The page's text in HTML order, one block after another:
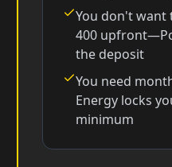
You don't want
400
the deposit
You need
Energy locks
minimum